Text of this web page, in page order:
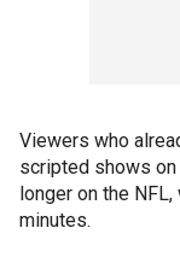
Viewers who
scripted shows
longer on the
minutes.